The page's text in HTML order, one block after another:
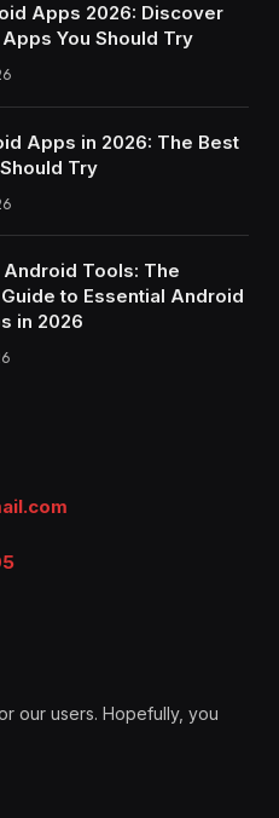
Apps 2026: Discover
You Should Try
Apps in 2026: The Best
Try
Tools: The
to Essential Android
in 2026
our users. Hopefully, you